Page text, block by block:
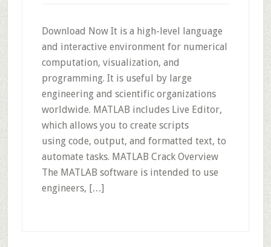
Download Now It is a high-level language
and interactive environment for numerical
computation, visualization, and
programming. It is useful by large
engineering and scientific organizations
worldwide. MATLAB includes Live Editor,
which allows you to create scripts
using code, output, and formatted text, to
automate tasks. MATLAB Crack Overview
The MATLAB software is intended to use
engineers, […]